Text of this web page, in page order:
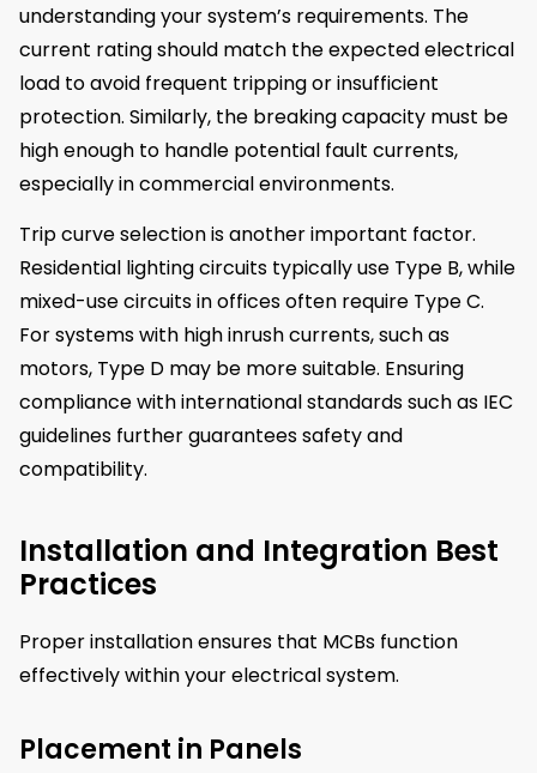
understanding your system’s requirements. The
current rating should match the expected electrical
load to avoid frequent tripping or insufficient
protection. Similarly, the breaking capacity must be
high enough to handle potential fault currents,
especially in commercial environments.
Trip curve selection is another important factor.
Residential lighting circuits typically use Type B, while
mixed-use circuits in offices often require Type C.
For systems with high inrush currents, such as
motors, Type D may be more suitable. Ensuring
compliance with international standards such as IEC
guidelines further guarantees safety and
compatibility.
Installation and Integration Best
Practices
Proper installation ensures that MCBs function
effectively within your electrical system.
Placement in Panels